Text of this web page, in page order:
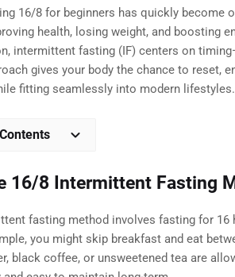
16/8 for beginners has quickly become
health, losing weight, and boosting
intermittent fasting (IF) centers on
gives your body the chance to reset,
fitting seamlessly into modern lifestyles.
16/8 Intermittent Fasting
fasting method involves fasting for 16
you might skip breakfast and eat
black coffee, or unsweetened tea are